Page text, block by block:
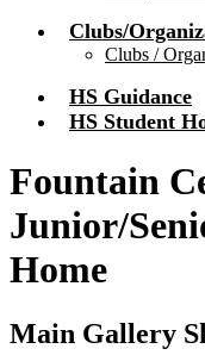
Clubs/
Clubs /
HS Guidance
HS Student
Fountain
Junior/
Home
Main Gallery